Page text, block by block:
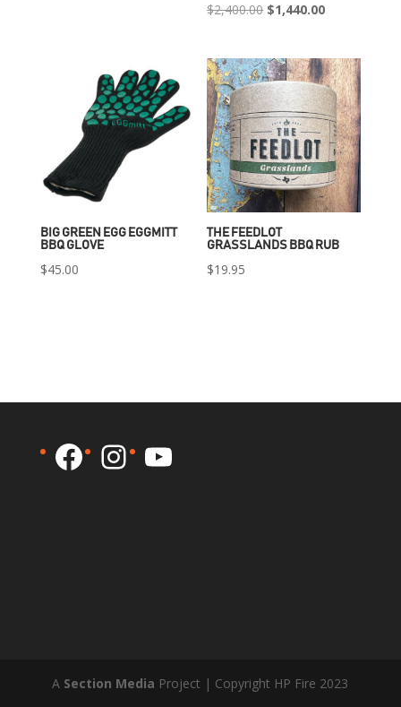
$2,400.00 Original
was:
$2,400.00.
$1,440.00Current
is:
$1,440.00.
BIG GREEN EGG EGGMITT
BBQ GLOVE
$45.00
THE FEEDLOT
GRASSLANDS BBQ RUB
$19.95
Facebook
Instagram
YouTube
A Section Media Project | Copyright HP Fire 2023